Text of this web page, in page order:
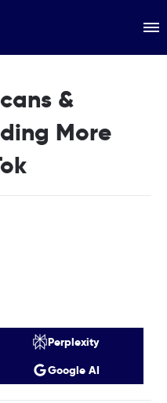
&
More
Perplexity
Google AI